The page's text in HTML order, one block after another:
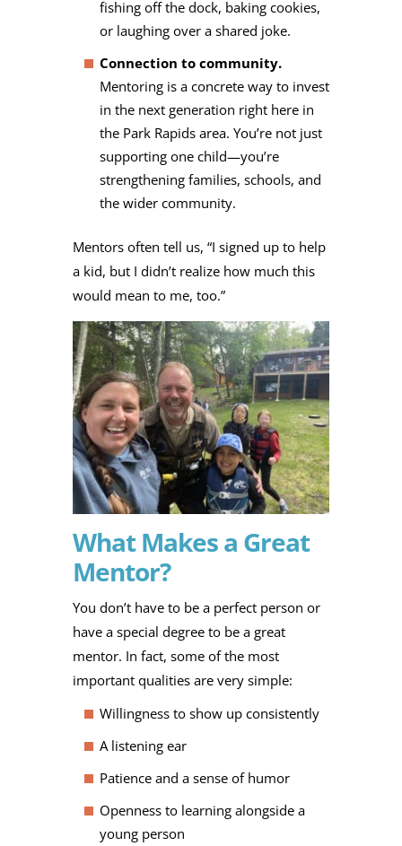
fishing off the dock, baking cookies,
or laughing over a shared joke.
Connection to community.
Mentoring is a concrete way to invest
in the next generation right here in
the Park Rapids area. You’re not just
supporting one child—you’re
strengthening families, schools, and
the wider community.
Mentors often tell us, “I signed up to help
a kid, but I didn’t realize how much this
would mean to me, too.”
What Makes a Great
Mentor?
You don’t have to be a perfect person or
have a special degree to be a great
mentor. In fact, some of the most
important qualities are very simple:
Willingness to show up consistently
A listening ear
Patience and a sense of humor
Openness to learning alongside a
young person